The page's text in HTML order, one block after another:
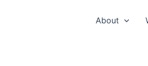
About